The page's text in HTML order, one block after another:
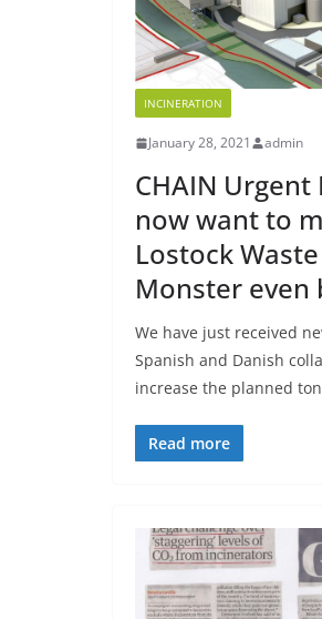
INCINERATION
January 28, 2021 admin
CHAIN Urgent
now want to
Lostock
Monster even
We have just received
Spanish and Danish
increase the planned
Read more